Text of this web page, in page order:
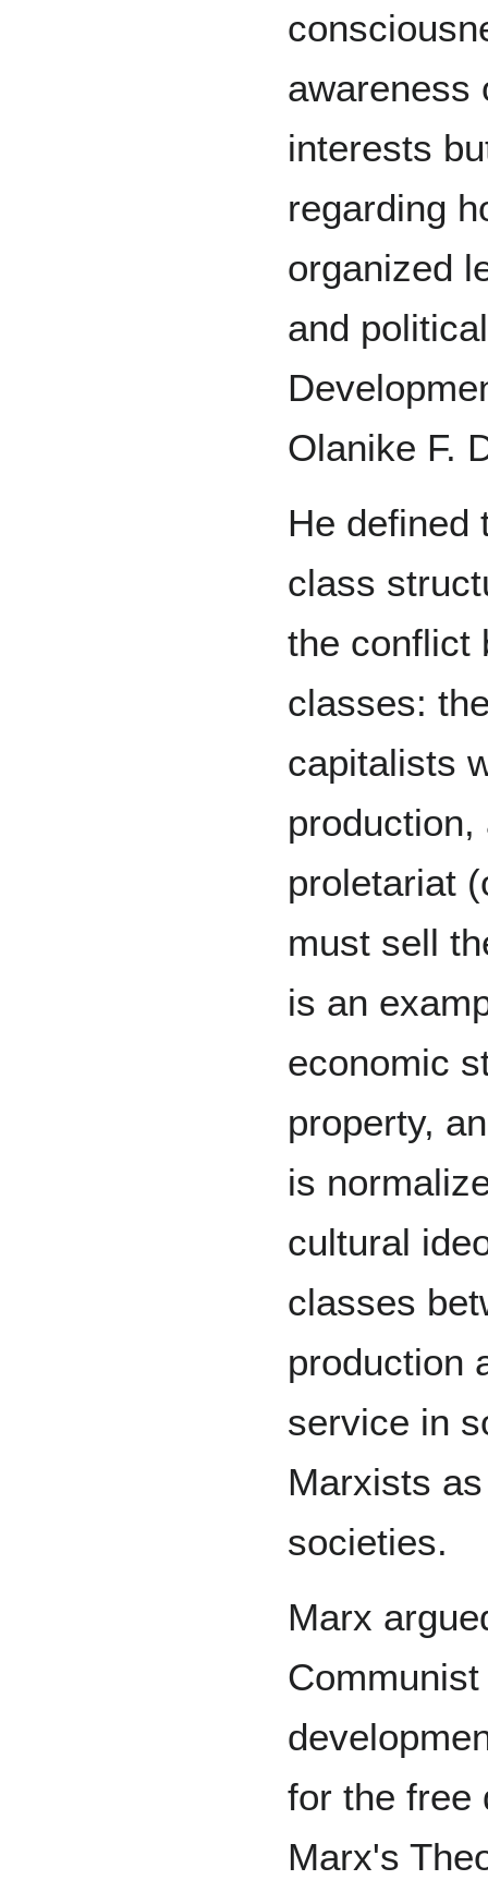
awareness
interests
regarding
organized
and
Olanike F.
He defined
class
the conflict
classes:
capitalists
proletariat
must sell
is an
economic
property,
is
cultural
classes
production
service in
Marxists
societies.
Marx
Communist
for the free
Marx's